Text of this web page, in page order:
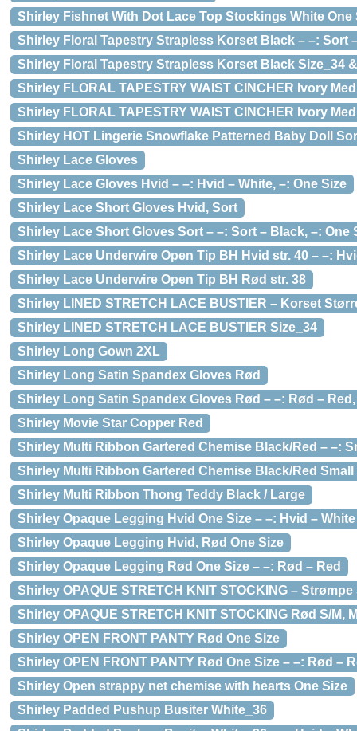
Shirley Fishnet With Dot Lace Top Stockings White One
Shirley Floral Tapestry Strapless Korset Black – –: Sort
Shirley Floral Tapestry Strapless Korset Black Size_34
Shirley FLORAL TAPESTRY WAIST CINCHER Ivory
Shirley FLORAL TAPESTRY WAIST CINCHER Ivory
Shirley HOT Lingerie Snowflake Patterned Baby Doll
Shirley Lace Gloves
Shirley Lace Gloves Hvid – –: Hvid – White, –: One Size
Shirley Lace Short Gloves Hvid, Sort
Shirley Lace Short Gloves Sort – –: Sort – Black, –: One
Shirley Lace Underwire Open Tip BH Hvid str. 40 – –:
Shirley Lace Underwire Open Tip BH Rød str. 38
Shirley LINED STRETCH LACE BUSTIER – Korset
Shirley LINED STRETCH LACE BUSTIER Size_34
Shirley Long Gown 2XL
Shirley Long Satin Spandex Gloves Rød
Shirley Long Satin Spandex Gloves Rød – –: Rød – Red,
Shirley Movie Star Copper Red
Shirley Multi Ribbon Gartered Chemise Black/Red – –:
Shirley Multi Ribbon Gartered Chemise Black/Red Small
Shirley Multi Ribbon Thong Teddy Black / Large
Shirley Opaque Legging Hvid One Size – –: Hvid – White
Shirley Opaque Legging Hvid, Rød One Size
Shirley Opaque Legging Rød One Size – –: Rød – Red
Shirley OPAQUE STRETCH KNIT STOCKING –
Shirley OPAQUE STRETCH KNIT STOCKING Rød S/M,
Shirley OPEN FRONT PANTY Rød One Size
Shirley OPEN FRONT PANTY Rød One Size – –: Rød –
Shirley Open strappy net chemise with hearts One Size
Shirley Padded Pushup Busiter White_36